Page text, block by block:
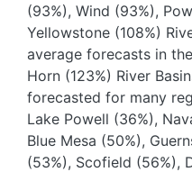
(93%), Wind (93%),
Yellowstone (108%)
average forecasts in
Horn (123%) River
forecasted for many
Lake Powell (36%),
Blue Mesa (50%),
(53%), Scofield (56%),